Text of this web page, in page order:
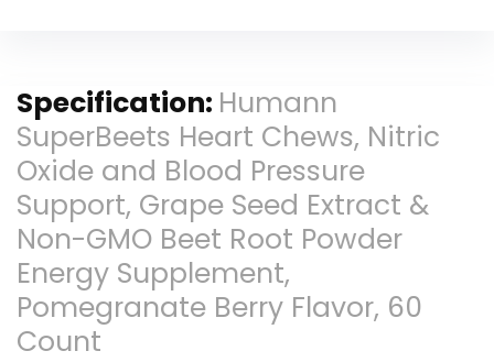
Specification: Humann
SuperBeets Heart Chews, Nitric
Oxide and Blood Pressure
Support, Grape Seed Extract &
Non-GMO Beet Root Powder
Energy Supplement,
Pomegranate Berry Flavor, 60
Count